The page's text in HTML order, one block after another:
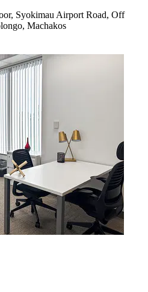
Syokimau Airport Road, Off
Machakos